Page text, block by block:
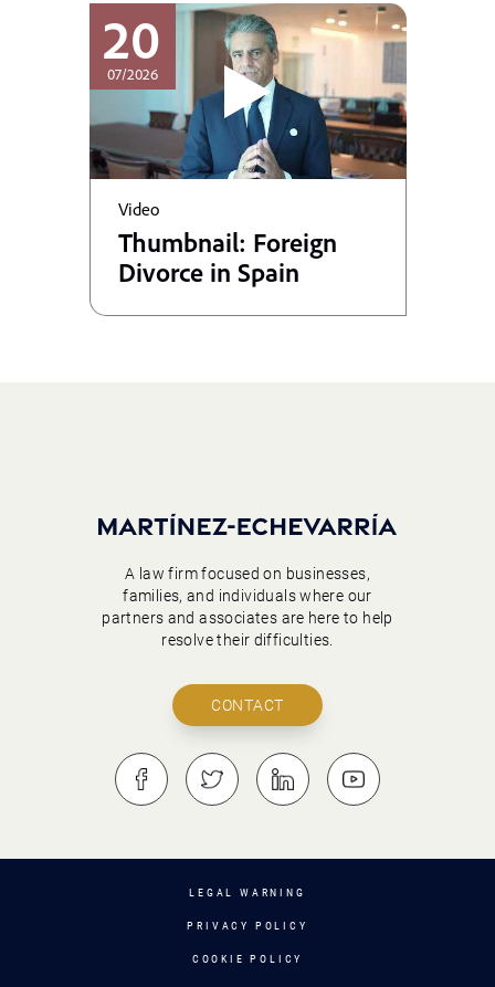
20
07/2026
Video
Thumbnail: Foreign
Divorce in Spain
A law firm focused on businesses,
families, and individuals where our
partners and associates are here to help
resolve their difficulties.
CONTACT
LEGAL WARNING
PRIVACY POLICY
COOKIE POLICY